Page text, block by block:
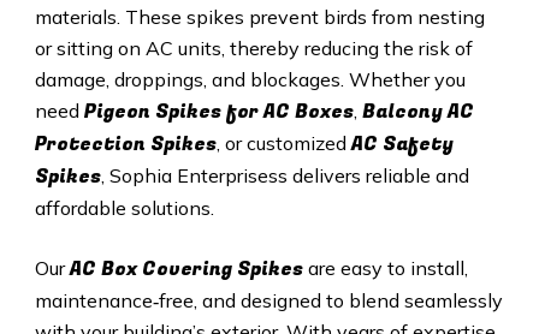
materials. These spikes prevent birds from nesting
or sitting on AC units, thereby reducing the risk of
damage, droppings, and blockages. Whether you
need Pigeon Spikes for AC Boxes, Balcony AC
Protection Spikes, or customizedAC Safety
Spikes, Sophia Enterprisess delivers reliable and
affordable solutions.
OurAC Box Covering Spikesare easy to install,
maintenance‑free, and designed to blend seamlessly